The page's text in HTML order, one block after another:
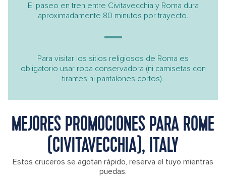
El paseo en tren entre Civitavecchia y Roma dura
aproximadamente 80 minutos por trayecto.
Para visitar los sitios religiosos de Roma es
obligatorio usar ropa conservadora (ni camisetas con
tirantes ni pantalones cortos).
MEJORES PROMOCIONES PARA ROME
(CIVITAVECCHIA), ITALY
Estos cruceros se agotan rápido, reserva el tuyo mientras
puedas.